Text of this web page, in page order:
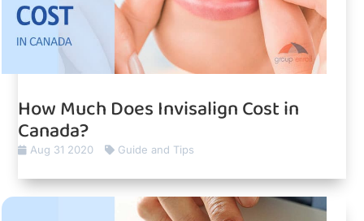
How Much Does Invisalign Cost in
Canada?
Aug 31 2020 Guide and Tips